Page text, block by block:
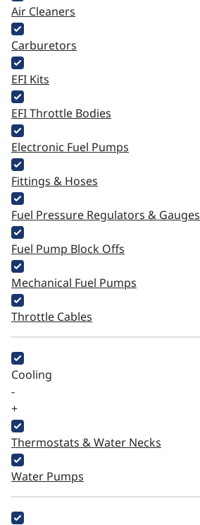
Air Cleaners
Carburetors
EFI Kits
EFI Throttle Bodies
Electronic Fuel Pumps
Fittings & Hoses
Fuel Pressure Regulators & Gauges
Fuel Pump Block Offs
Mechanical Fuel Pumps
Throttle Cables
Cooling
-
+
Thermostats & Water Necks
Water Pumps